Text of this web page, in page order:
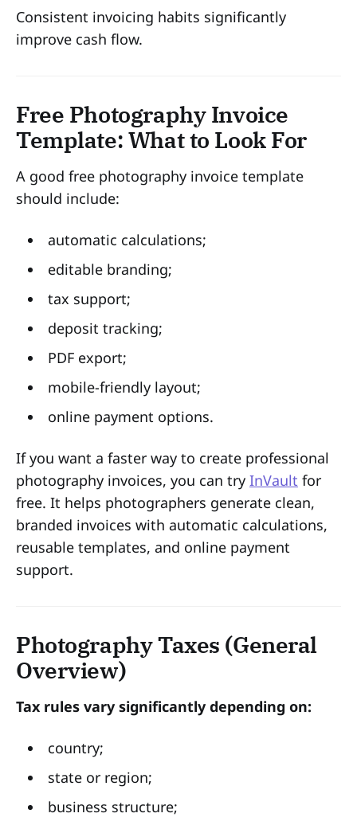
Consistent invoicing habits significantly
improve cash flow.
Free Photography Invoice
Template: What to Look For
A good free photography invoice template
should include:
automatic calculations;
editable branding;
tax support;
deposit tracking;
PDF export;
mobile-friendly layout;
online payment options.
If you want a faster way to create professional
photography invoices, you can try InVault for
free. It helps photographers generate clean,
branded invoices with automatic calculations,
reusable templates, and online payment
support.
Photography Taxes (General
Overview)
Tax rules vary significantly depending on:
country;
state or region;
business structure;